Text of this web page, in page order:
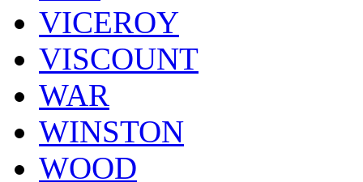
VICEROY
VISCOUNT
WAR
WINSTON
WOOD